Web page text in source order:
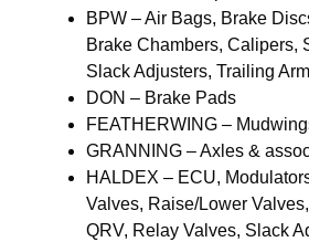
BPW – Air Bags, Brake
Brake Chambers, Calipers,
Slack Adjusters, Trailing
DON – Brake Pads
FEATHERWING –
GRANNING – Axles &
HALDEX – ECU,
Valves, Raise/Lower
QRV, Relay Valves, Slack